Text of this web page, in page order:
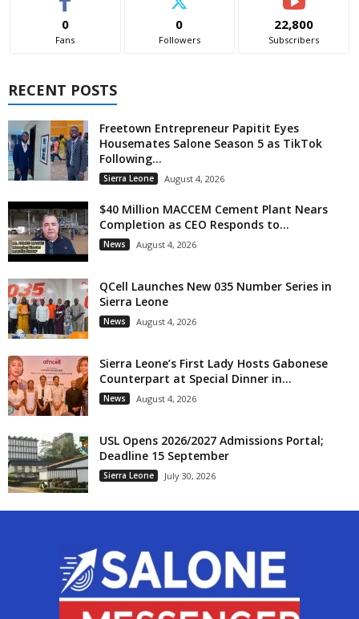
0
Fans
0
Followers
22,800
Subscribers
RECENT POSTS
Freetown Entrepreneur Papitit Eyes
Housemates Salone Season 5 as TikTok
Following...
Sierra Leone August 4, 2026
$40 Million MACCEM Cement Plant Nears
Completion as CEO Responds to...
News August 4, 2026
QCell Launches New 035 Number Series in
Sierra Leone
News August 4, 2026
Sierra Leone’s First Lady Hosts Gabonese
Counterpart at Special Dinner in...
News August 4, 2026
USL Opens 2026/2027 Admissions Portal;
Deadline 15 September
Sierra Leone July 30, 2026